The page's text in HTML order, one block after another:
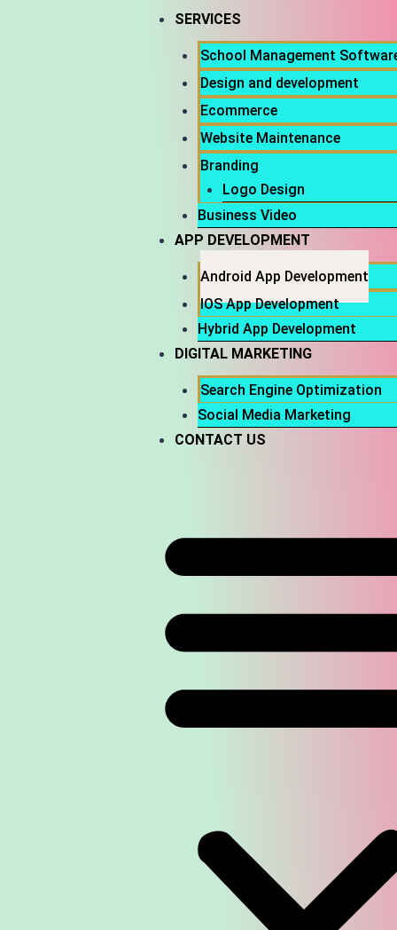
SERVICES
School Management
Design and development
Ecommerce
Website Maintenance
Branding
Logo Design
Business Video
APP DEVELOPMENT
Android App Development
IOS App Development
Hybrid App Development
DIGITAL MARKETING
Search Engine Optimization
Social Media Marketing
CONTACT US